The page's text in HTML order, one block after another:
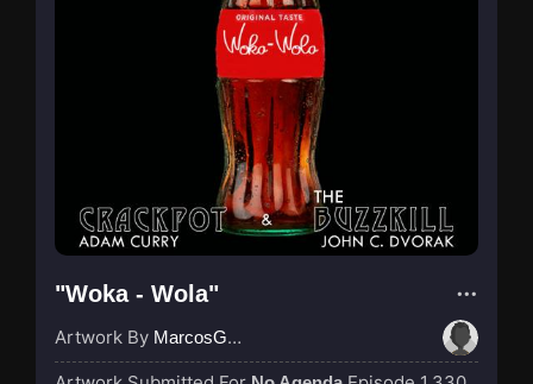
"Woka - Wola"
Artwork By MarcosGarcia305